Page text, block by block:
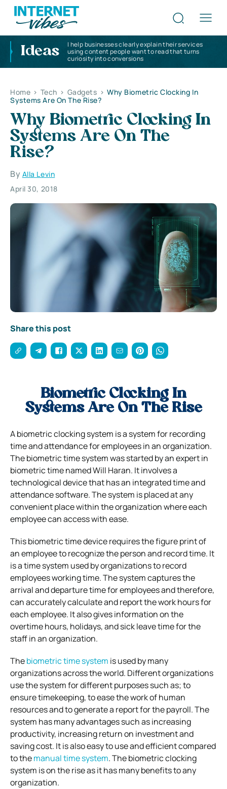
Ideas
I help businesses clearly explain their services
using content people want to read that turns
curiosity into conversions
Home > Tech > Gadgets > Why Biometric Clocking In
Systems Are On The Rise?
Why Biometric Clocking In
Systems Are On The
Rise?
By Alla Levin
April 30, 2018
Share this post
Biometric Clocking In
Systems Are On The Rise
A biometric clocking system is a system for recording
time and attendance for employees in an organization.
The biometric time system was started by an expert in
biometric time named Will Haran. It involves a
technological device that has an integrated time and
attendance software. The system is placed at any
convenient place within the organization where each
employee can access with ease.
This biometric time device requires the figure print of
an employee to recognize the person and record time. It
is a time system used by organizations to record
employees working time. The system captures the
arrival and departure time for employees and therefore,
can accurately calculate and report the work hours for
each employee. It also gives information on the
overtime hours, holidays, and sick leave time for the
staff in an organization.
Thebiometric time system is used by many
organizations across the world. Different organizations
use the system for different purposes such as; to
ensure timekeeping, to ease the work of human
resources and to generate a report for the payroll. The
system has many advantages such as increasing
productivity, increasing return on investment and
saving cost. It is also easy to use and efficient compared
to themanual time system. The biometric clocking
system is on the rise as it has many benefits to any
organization.